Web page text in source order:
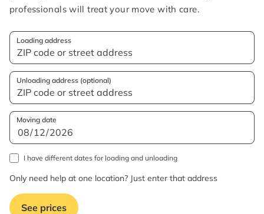
professionals will treat your move with care.
Loading address
Unloading address (optional)
Moving date
I have different dates for loading and unloading
Only need help at one location? Just enter that address
See prices